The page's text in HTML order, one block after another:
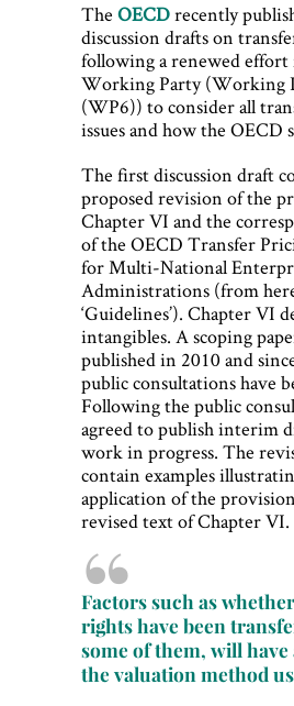
The OECDrecently
discussion drafts on
following a renewed effort
Working Party (Working
(WP6)) to consider all
issues and how the OECD
The first discussion draft
proposed revision of the
Chapter VI and the
of the OECD Transfer
for Multi-National
Administrations (from
‘Guidelines’). Chapter VI
intangibles. A scoping
published in 2010 and
public consultations have
Following the public
agreed to publish interim
work in progress. The
contain examples
application of the
revised text of Chapter VI.
Factors such as
rights have been
some of them, will
the valuation method